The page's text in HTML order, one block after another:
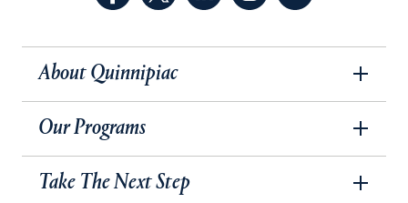
About Quinnipiac
Our Programs
Take The Next Step